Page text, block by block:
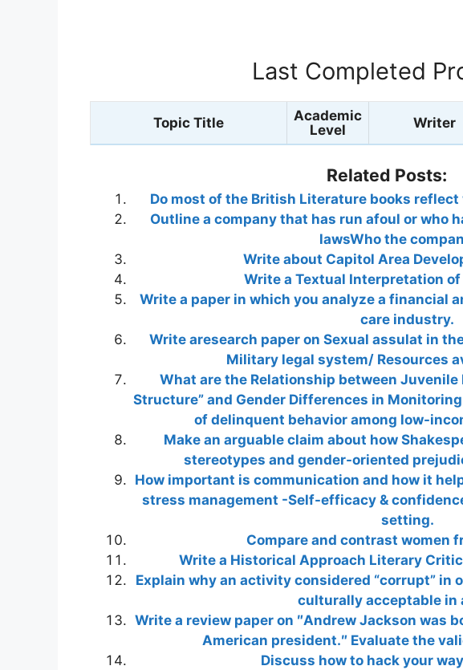
Last Completed
Topic Title
Academic
Level
Writer
Related Posts:
Do most of the British Literature books
Outline a company that has run afoul or who
lawsWho the
Write about Capitol Area
Write a Textual Interpretation of
Write a paper in which you analyze a financial
care industry.
Write aresearch paper on Sexual assulat in
Military legal system/ Resources
What are the Relationship between
Structure” and Gender Differences in
of delinquent behavior among low-
Make an arguable claim about how
stereotypes and gender-oriented
How important is communication and how it
stress management -Self-efficacy &
setting.
Compare and contrast women
Write a Historical Approach Literary
Explain why an activity considered “corrupt” in
culturally acceptable in
Write a review paper on ″Andrew Jackson was
American president.″ Evaluate the
Discuss how to hack your